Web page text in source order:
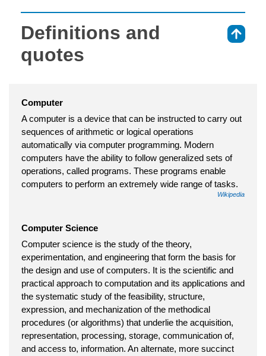
Definitions and
quotes
Computer
A computer is a device that can be instructed to carry out
sequences of arithmetic or logical operations
automatically via computer programming. Modern
computers have the ability to follow generalized sets of
operations, called programs. These programs enable
computers to perform an extremely wide range of tasks.
Wikipedia
Computer Science
Computer science is the study of the theory,
experimentation, and engineering that form the basis for
the design and use of computers. It is the scientific and
practical approach to computation and its applications and
the systematic study of the feasibility, structure,
expression, and mechanization of the methodical
procedures (or algorithms) that underlie the acquisition,
representation, processing, storage, communication of,
and access to, information. An alternate, more succinct